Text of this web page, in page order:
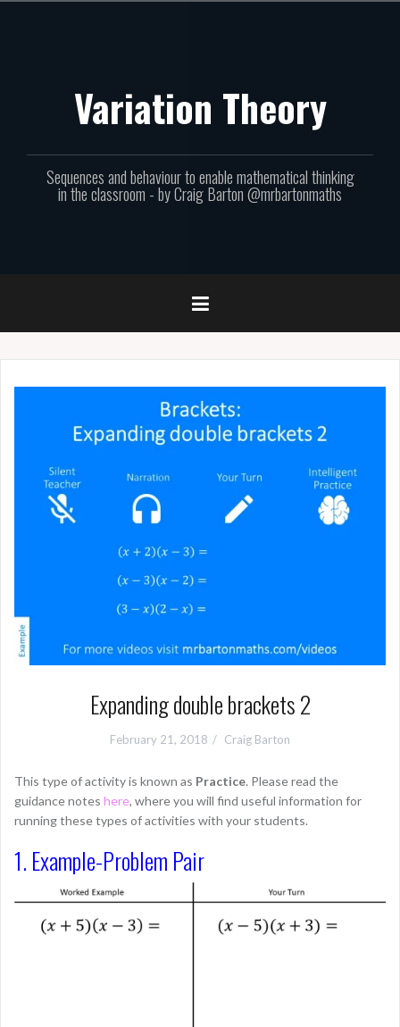
Variation Theory
Sequences and behaviour to enable mathematical thinking
in the classroom - by Craig Barton @mrbartonmaths
Expanding double brackets 2
February 21, 2018 Craig Barton
This type of activity is known as Practice. Please read the
guidance notes here, where you will find useful information for
running these types of activities with your students.
1. Example-Problem Pair